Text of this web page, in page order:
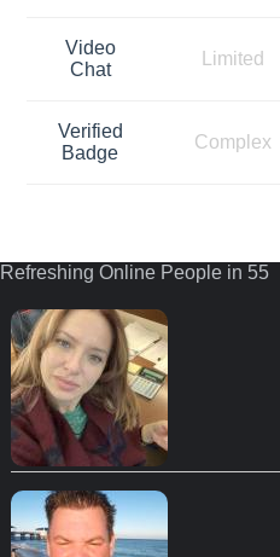
Video
Chat
Limited
Verified
Badge
Complex
Refreshing Online People in 55